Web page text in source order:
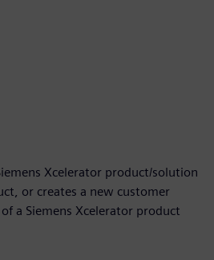
Xcelerator product/solution
or creates a new customer
a Siemens Xcelerator product